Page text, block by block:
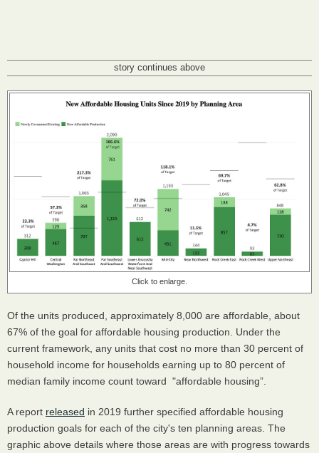
story continues above
Click to enlarge.
Of the units produced, approximately 8,000 are affordable, about
67% of the goal for affordable housing production. Under the
current framework, any units that cost no more than 30 percent of
household income for households earning up to 80 percent of
median family income count toward "affordable housing”.
A report released in 2019 further specified affordable housing
production goals for each of the city's ten planning areas. The
graphic above details where those areas are with progress towards